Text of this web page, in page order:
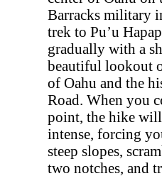
Barracks military
trek to Pu’u
gradually with a
beautiful lookout
of Oahu and the
Road. When you
point, the hike
intense, forcing
steep slopes,
two notches, and